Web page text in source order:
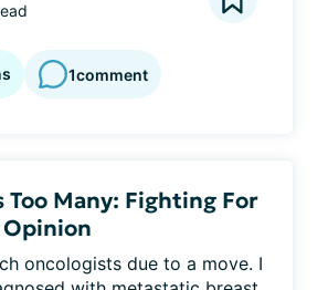
1comment
Too Many: Fighting For
Opinion
oncologists due to a move. I